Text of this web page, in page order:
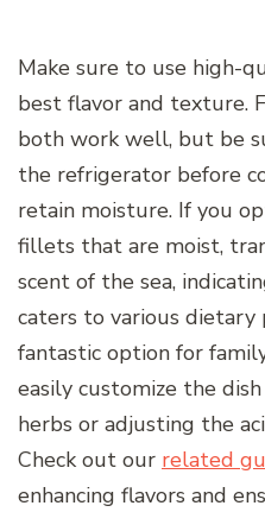
Make sure to use high-
best flavor and texture.
both work well, but be
the refrigerator before
retain moisture. If you
fillets that are moist,
scent of the sea,
caters to various dietary
fantastic option for
easily customize the
herbs or adjusting the
Check out our related
enhancing flavors and